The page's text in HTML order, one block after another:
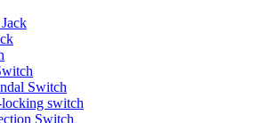
Switch
switch
Switch